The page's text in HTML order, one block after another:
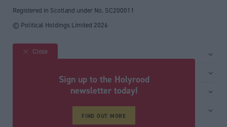
Registered in Scotland under No. SC200011
© Political Holdings Limited 2026
Site sections
Close
Sign up to the Holyrood
newsletter today!
FIND OUT MORE